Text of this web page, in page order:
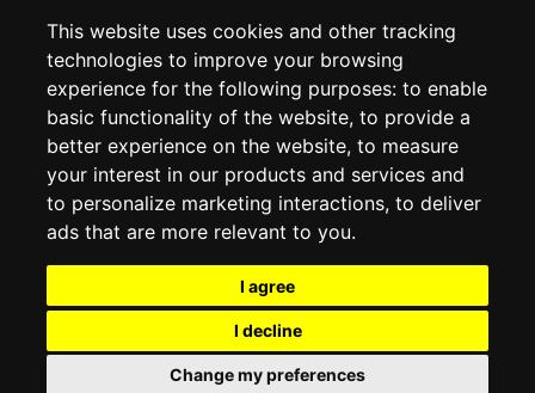
This website uses cookies and other tracking
technologies to improve your browsing
experience for the following purposes: to enable
basic functionality of the website, to provide a
better experience on the website, to measure
your interest in our products and services and
to personalize marketing interactions, to deliver
ads that are more relevant to you.
I agree
I decline
Change my preferences
COOKIE POLICY
MY ACCOUNT
ORDER HISTORY
ADDRESS BOOK
WISH LIST
SOCIAL